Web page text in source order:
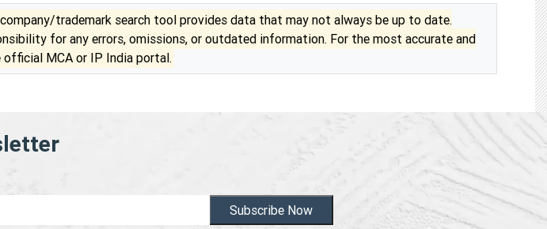
trademark search tool provides data that may not always be up to date.
for any errors, omissions, or outdated information. For the most accurate and
MCA or IP India portal.
Subscribe Now